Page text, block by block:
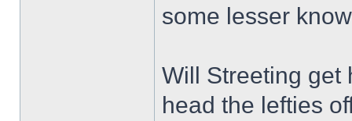
some lesser
Will Streeting get
head the lefties